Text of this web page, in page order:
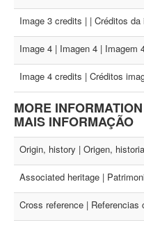
Image 3 credits | | Créditos
Image 4 | Imagen 4 | Imagem
Image 4 credits | Créditos
MORE
MAIS INFORMAÇÃO
Origin, history | Origen,
Associated heritage |
Cross reference |